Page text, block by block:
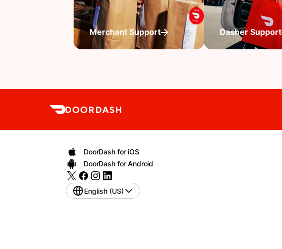
Merchant Support Dasher Support
DoorDash for iOS
DoorDash for Android
English (US)